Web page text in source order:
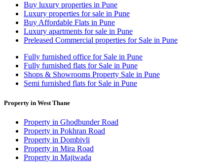
Buy luxury properties in Pune
Luxury properties for sale in Pune
Buy Affordable Flats in Pune
Luxury apartments for sale in Pune
Preleased Commercial properties for Sale in Pune
Fully furnished office for Sale in Pune
Fully furnished flats for Sale in Pune
Shops & Showrooms Property Sale in Pune
Semi furnished flats for Sale in Pune
Property in West Thane
Property in Ghodbunder Road
Property in Pokhran Road
Property in Dombivli
Property in Mira Road
Property in Majiwada